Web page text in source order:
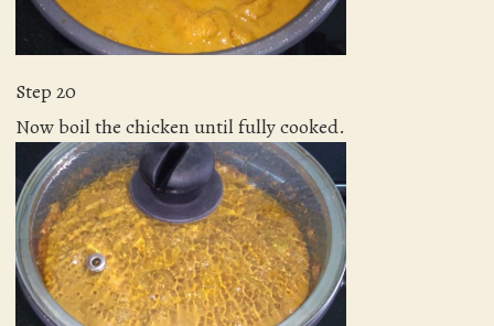
Step 20
Now boil the chicken until fully cooked.